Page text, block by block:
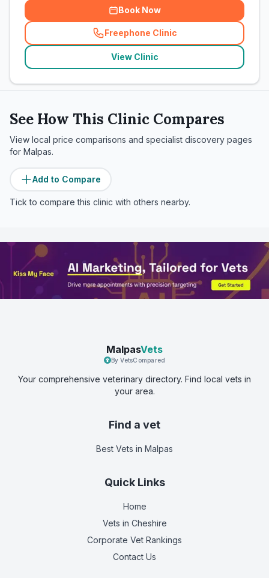
Book Now
Freephone Clinic
(related_clinics_call
View Clinic
See How This Clinic Compares
View local price comparisons and specialist discovery pages
for Malpas.
Add to Compare
Tick to compare this clinic with others nearby.
MalpasVets
By VetsCompared
Your comprehensive veterinary directory. Find local vets in
your area.
Find a vet
Best Vets in Malpas
Quick Links
Home
Vets in Cheshire
Corporate Vet Rankings
Contact Us